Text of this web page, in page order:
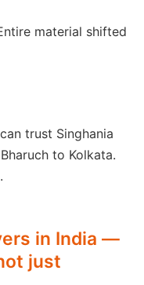
material shifted
trust Singhania
to Kolkata.
in India —
just